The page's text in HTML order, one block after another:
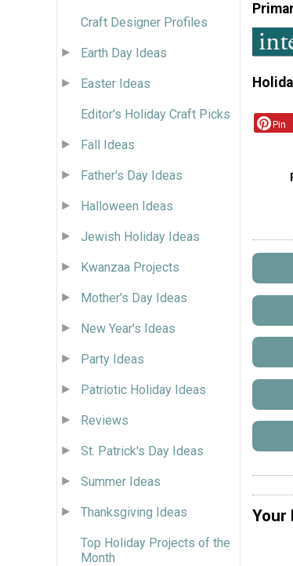
Craft Designer Profiles
Earth Day Ideas
Easter Ideas
Editor's Holiday Craft Picks
Fall Ideas
Father's Day Ideas
Halloween Ideas
Jewish Holiday Ideas
Kwanzaa Projects
Mother's Day Ideas
New Year's Ideas
Party Ideas
Patriotic Holiday Ideas
Reviews
St. Patrick's Day Ideas
Summer Ideas
Thanksgiving Ideas
Top Holiday Projects of the
Month
Pin
Your